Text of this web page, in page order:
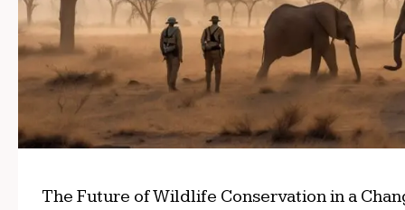
The Future of Wildlife Conservation in a